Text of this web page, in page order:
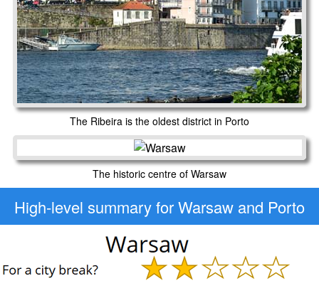
The Ribeira is the oldest district in Porto
The historic centre of Warsaw
High-level summary for Warsaw and Porto